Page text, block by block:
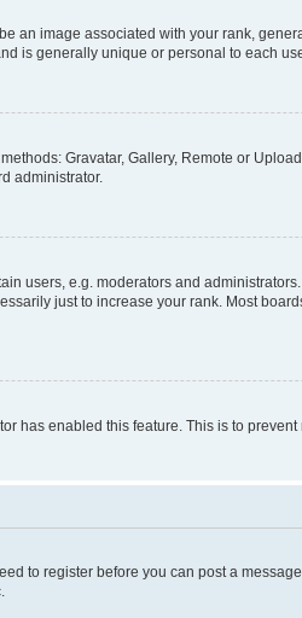
image associated with your rank,
is generally unique or personal to each
Gravatar, Gallery, Remote or
administrator.
users, e.g. moderators and
just to increase your rank. Most
has enabled this feature. This is to
to register before you can post a